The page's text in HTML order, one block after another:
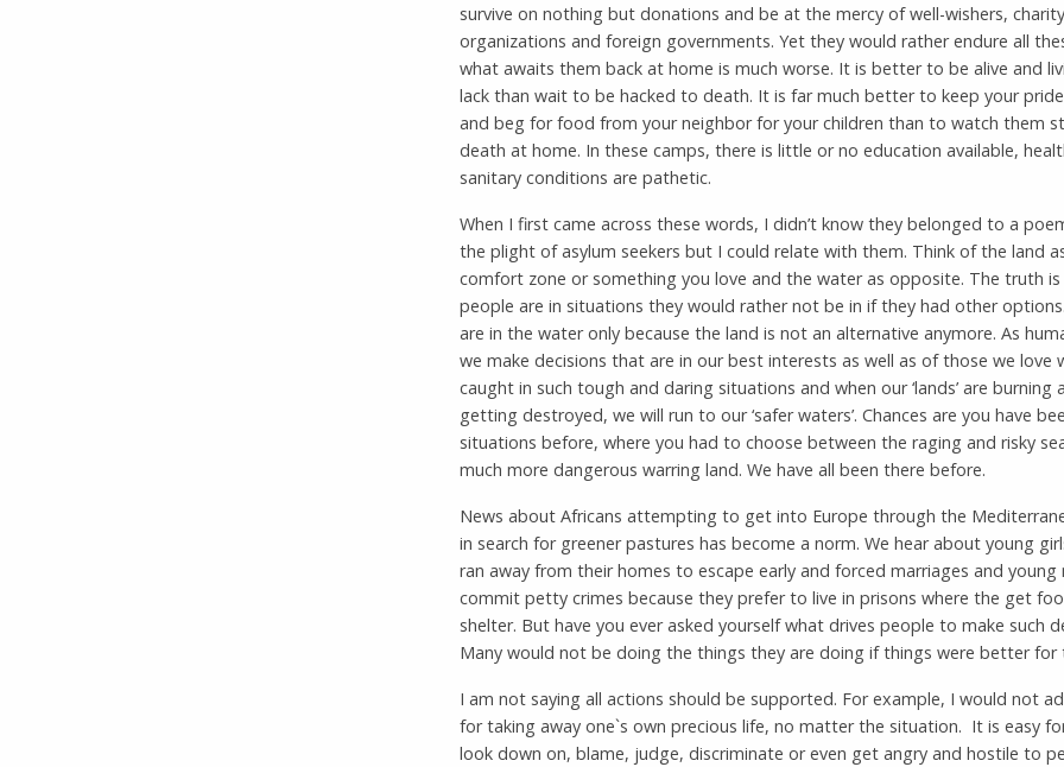
survive on nothing but donations and be at the mercy of well-wishers, charity
organizations and foreign governments. Yet they would rather endure all
what awaits them back at home is much worse. It is better to be alive and
lack than wait to be hacked to death. It is far much better to keep your
and beg for food from your neighbor for your children than to watch them
death at home. In these camps, there is little or no education available,
sanitary conditions are pathetic.
When I first came across these words, I didn’t know they belonged to a
the plight of asylum seekers but I could relate with them. Think of the land
comfort zone or something you love and the water as opposite. The truth is
people are in situations they would rather not be in if they had other
are in the water only because the land is not an alternative anymore. As
we make decisions that are in our best interests as well as of those we love
caught in such tough and daring situations and when our ‘lands’ are burning
getting destroyed, we will run to our ‘safer waters’. Chances are you have
situations before, where you had to choose between the raging and risky
much more dangerous warring land. We have all been there before.
News about Africans attempting to get into Europe through the
in search for greener pastures has become a norm. We hear about young
ran away from their homes to escape early and forced marriages and young
commit petty crimes because they prefer to live in prisons where the get
shelter. But have you ever asked yourself what drives people to make such
Many would not be doing the things they are doing if things were better for
I am not saying all actions should be supported. For example, I would not
for taking away one`s own precious life, no matter the situation. It is easy
look down on, blame, judge, discriminate or even get angry and hostile to